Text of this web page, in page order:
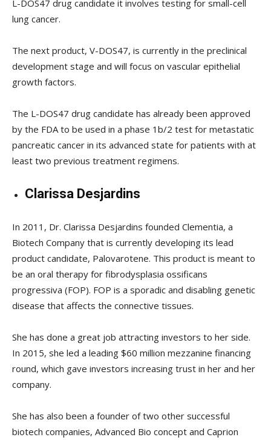
L-DOS47 drug candidate it involves testing for small-cell
lung cancer.
The next product, V-DOS47, is currently in the preclinical
development stage and will focus on vascular epithelial
growth factors.
The L-DOS47 drug candidate has already been approved
by the FDA to be used in a phase 1b/2 test for metastatic
pancreatic cancer in its advanced state for patients with at
least two previous treatment regimens.
Clarissa Desjardins
In 2011, Dr. Clarissa Desjardins founded Clementia, a
Biotech Company that is currently developing its lead
product candidate, Palovarotene. This product is meant to
be an oral therapy for fibrodysplasia ossificans
progressiva (FOP). FOP is a sporadic and disabling genetic
disease that affects the connective tissues.
She has done a great job attracting investors to her side.
In 2015, she led a leading $60 million mezzanine financing
round, which gave investors increasing trust in her and her
company.
She has also been a founder of two other successful
biotech companies, Advanced Bio concept and Caprion